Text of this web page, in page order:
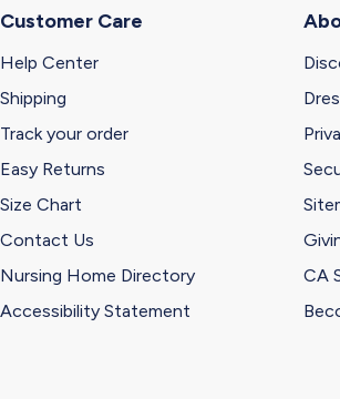
Customer Care
Help Center
Shipping
Track your order
Easy Returns
Size Chart
Contact Us
Nursing Home Directory
Accessibility Statement
CA